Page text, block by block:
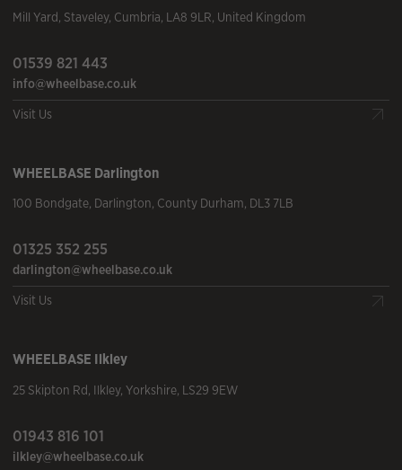
Mill Yard, Staveley, Cumbria, LA8 9LR, United Kingdom
01539 821 443
info@wheelbase.co.uk
Visit Us
WHEELBASE Darlington
100 Bondgate, Darlington, County Durham, DL3 7LB
01325 352 255
darlington@wheelbase.co.uk
Visit Us
WHEELBASE Ilkley
25 Skipton Rd, Ilkley, Yorkshire, LS29 9EW
01943 816 101
ilkley@wheelbase.co.uk